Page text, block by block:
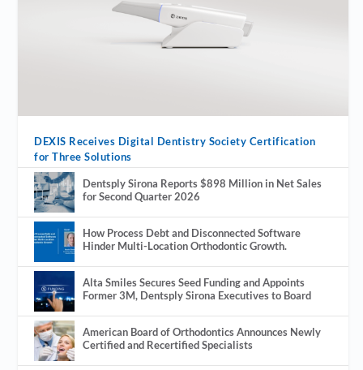
DEXIS Receives Digital Dentistry Society Certification
for Three Solutions
Dentsply Sirona Reports $898 Million in Net Sales
for Second Quarter 2026
How Process Debt and Disconnected Software
Hinder Multi-Location Orthodontic Growth.
Alta Smiles Secures Seed Funding and Appoints
Former 3M, Dentsply Sirona Executives to Board
American Board of Orthodontics Announces Newly
Certified and Recertified Specialists